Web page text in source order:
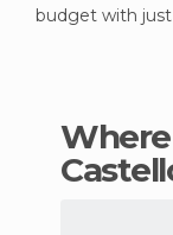
budget with just
Where to stay in